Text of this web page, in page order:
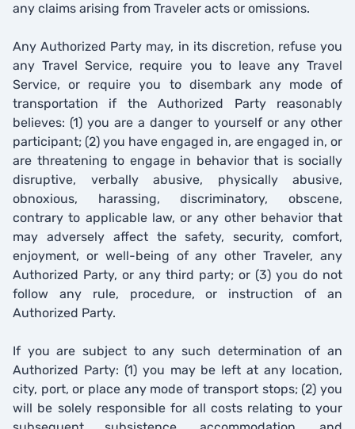
any claims arising from Traveler acts or omissions.
Any Authorized Party may, in its discretion, refuse you
any Travel Service, require you to leave any Travel
Service, or require you to disembark any mode of
transportation if the Authorized Party reasonably
believes: (1) you are a danger to yourself or any other
participant; (2) you have engaged in, are engaged in, or
are threatening to engage in behavior that is socially
disruptive, verbally abusive, physically abusive,
obnoxious, harassing, discriminatory, obscene,
contrary to applicable law, or any other behavior that
may adversely affect the safety, security, comfort,
enjoyment, or well-being of any other Traveler, any
Authorized Party, or any third party; or (3) you do not
follow any rule, procedure, or instruction of an
Authorized Party.
If you are subject to any such determination of an
Authorized Party: (1) you may be left at any location,
city, port, or place any mode of transport stops; (2) you
will be solely responsible for all costs relating to your